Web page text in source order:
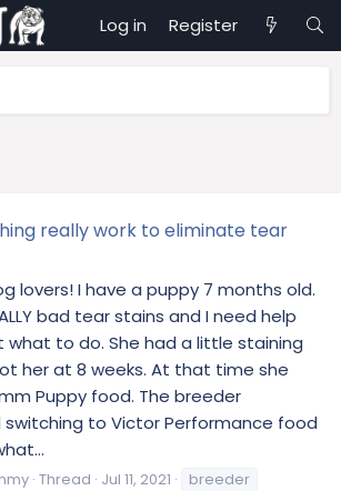
Log in Register
really work to eliminate tear
lovers! I have a puppy 7 months old.
bad tear stains and I need help
what to do. She had a little staining
her at 8 weeks. At that time she
Puppy food. The breeder
to Victor Performance food
Thread Jul 11, 2021
breeder